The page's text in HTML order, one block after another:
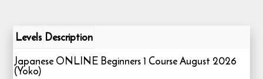
Levels Description
Japanese ONLINE Beginners 1 Course August 2026
(Yoko)